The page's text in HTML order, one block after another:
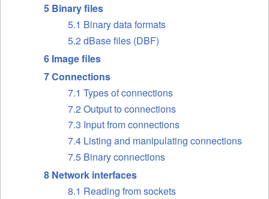
5 Binary files
5.1 Binary data formats
5.2 dBase files (DBF)
6 Image files
7 Connections
7.1 Types of connections
7.2 Output to connections
7.3 Input from connections
7.4 Listing and manipulating connections
7.5 Binary connections
8 Network interfaces
8.1 Reading from sockets